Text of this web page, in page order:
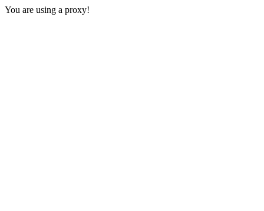
You are using a proxy!